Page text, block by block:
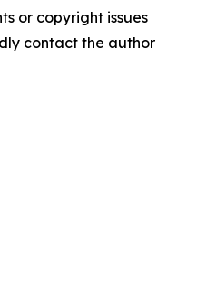
or copyright issues
contact the author